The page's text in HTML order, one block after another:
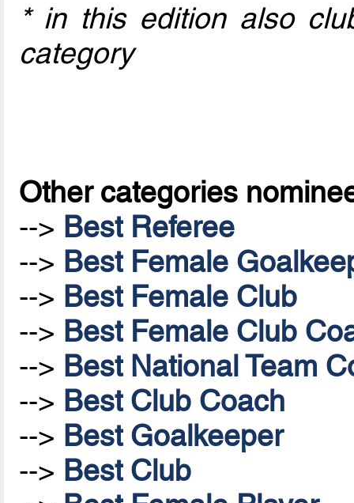
* in this edition also
category
Other categories
--> Best Referee
--> Best Female
--> Best Female Club
--> Best Female Club
--> Best National Team
--> Best Club Coach
--> Best Goalkeeper
--> Best Club